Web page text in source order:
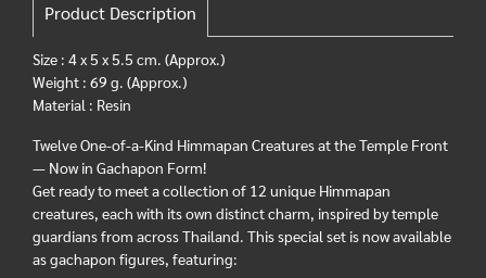
Product Description
Size : 4 x 5 x 5.5 cm. (Approx.)
Weight : 69 g. (Approx.)
Material : Resin
Twelve One-of-a-Kind Himmapan Creatures at the Temple Front
— Now in Gachapon Form!
Get ready to meet a collection of 12 unique Himmapan
creatures, each with its own distinct charm, inspired by temple
guardians from across Thailand. This special set is now available
as gachapon figures, featuring: